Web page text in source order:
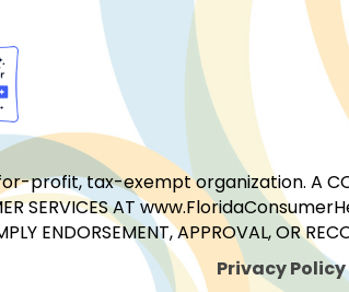
tax-exempt organization. A COPY
SERVICES AT
ENDORSEMENT, APPROVAL, OR
Privacy Policy